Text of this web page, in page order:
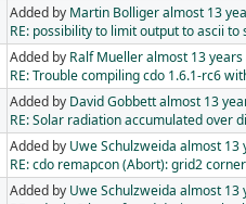
Added by Martin Bolligeralmost 13
RE: possibility to limit output to ascii to
Added by Ralf Muelleralmost 13 years
RE: Trouble compiling cdo 1.6.1-rc6
Added by David Gobbettalmost 13
RE: Solar radiation accumulated over
Added by Uwe Schulzweida almost 13
RE: cdo remapcon (Abort): grid2
Added by Uwe Schulzweida almost 13